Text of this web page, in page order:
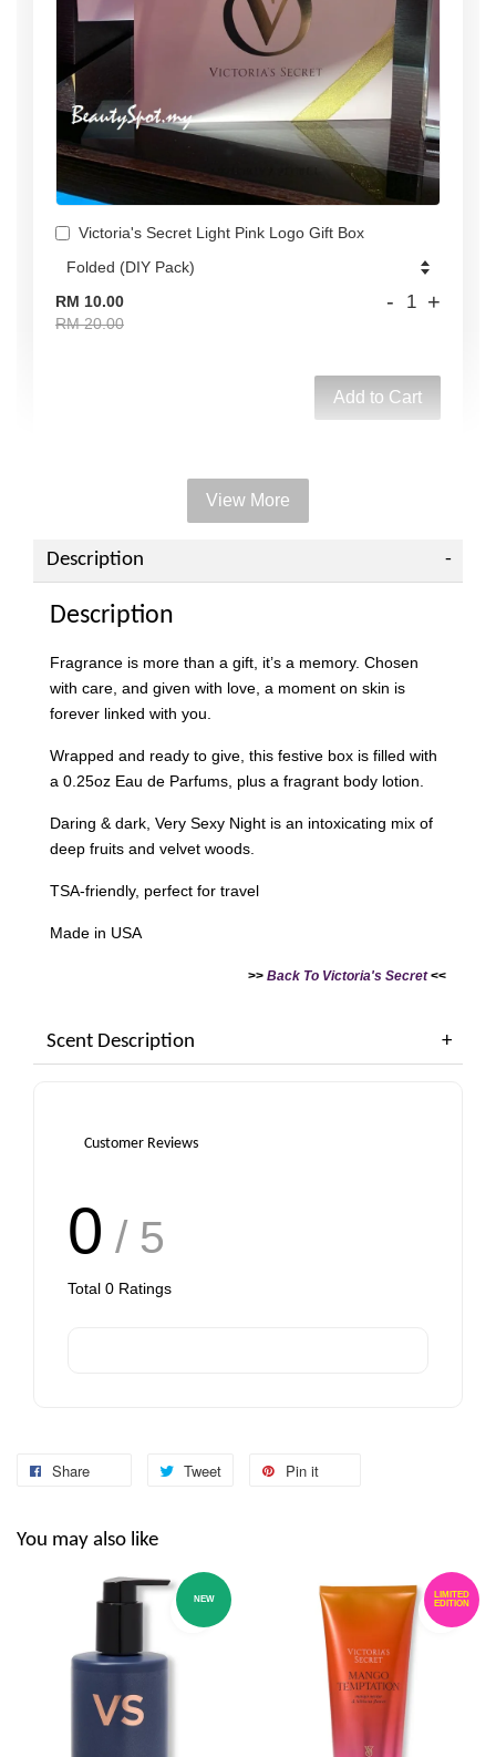
Victoria's Secret Light Pink Logo Gift Box
RM 10.00
RM 20.00
- +
Add to Cart
Add on Paper bag
Signature Stripe Paper
+RM 6.00 - +
View More
Description
Description
Fragrance is more than a gift, it’s a memory. Chosen
with care, and given with love, a moment on skin is
forever linked with you.
Wrapped and ready to give, this festive box is filled with
a 0.25oz Eau de Parfums, plus a fragrant body lotion.
Daring & dark, Very Sexy Night is an intoxicating mix of
deep fruits and velvet woods.
TSA-friendly, perfect for travel
Made in USA
>> Back To Victoria's Secret<<
Scent Description
Customer Reviews
0 / 5
Total 0 Ratings
Share Tweet Pin it
You may also like
NEW
LIMITED
EDITION